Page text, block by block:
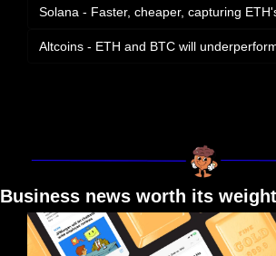
Solana - Faster, cheaper, capturing
Altcoins - ETH and BTC will
Business news worth its